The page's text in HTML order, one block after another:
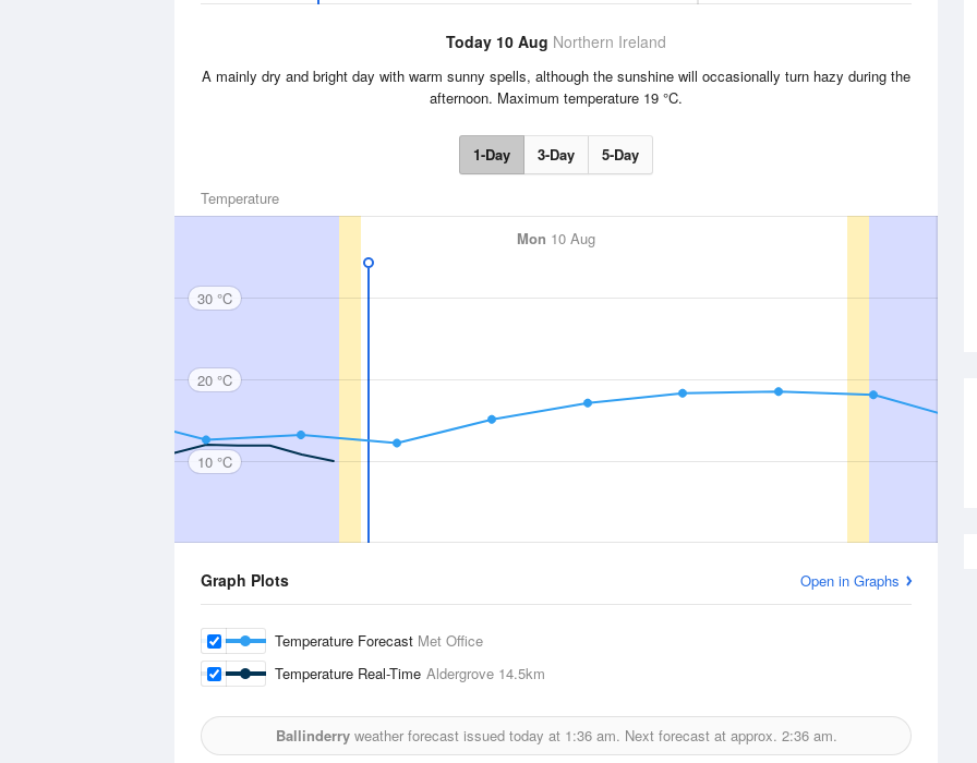
Today 10 Aug Northern Ireland
A mainly dry and bright day with warm sunny spells, although the sunshine will occasionally turn hazy during the
afternoon. Maximum temperature 19 °C.
1-Day 3-Day 5-Day
Temperature
Mon 10 Aug
30 °C
20 °C
10 °C
Graph Plots Open in Graphs
Temperature Forecast Met Office
Temperature Real-Time Aldergrove 14.5km
Ballinderryweather forecast issued today at 1:36 am. Next forecast at approx. 2:36 am.